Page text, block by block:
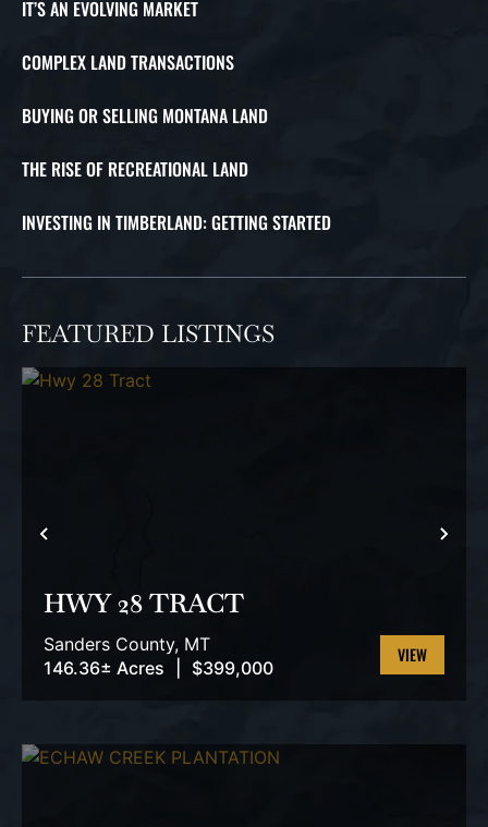
IT’S AN EVOLVING MARKET
COMPLEX LAND TRANSACTIONS
BUYING OR SELLING MONTANA LAND
THE RISE OF RECREATIONAL LAND
INVESTING IN TIMBERLAND: GETTING STARTED
FEATURED LISTINGS
PREVIOUS
HWY 28 TRACT
Sanders County, MT
146.36± Acres
$399,000
VIEW